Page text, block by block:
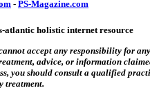
- PS-Magazine.com
atlantic holistic internet resource
accept any responsibility for
advice, or information
you should consult a qualified
treatment.